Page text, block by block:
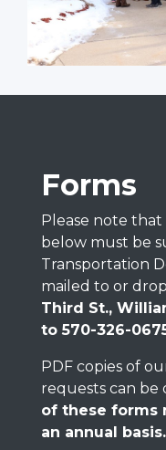
Forms
Please note
below must be
Transportation
mailed to or
Third St.,
to 570-326-
PDF copies of
requests can be
of these forms
an annual basis.